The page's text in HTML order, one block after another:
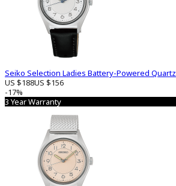
Seiko Selection Ladies Battery-Powered Quartz
US $188US $156
-17%
3 Year Warranty